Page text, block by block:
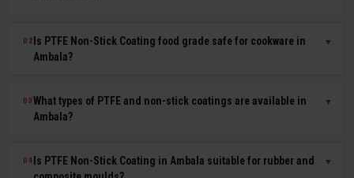
02 Is PTFE Non-Stick Coating food grade safe for cookware in
Ambala?
▼
Yes. Our food-grade PTFE coatings are PFOA-free and comply with
FSSAI (India), FDA (USA), and EU 1935/2004 food safety
by Indian cookware manufacturers for tawa, kadhai, frying pan,
baking tray, and roti maker moulds. We provide food-grade
03What types of PTFE and non-stick coatings are available in
Ambala?
▼
We offer pure PTFE (highest non-stick and lowest friction), PTFE-S
(reinforced for durability), ETFE (excellent chemical resistance), FEP
04 Is PTFE Non-Stick Coating in Ambala suitable for rubber and
▼